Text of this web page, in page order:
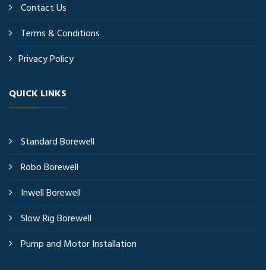
Contact Us
Terms & Conditions
Privacy Policy
QUICK LINKS
Standard Borewell
Robo Borewell
Inwell Borewell
Slow Rig Borewell
Pump and Motor Installation